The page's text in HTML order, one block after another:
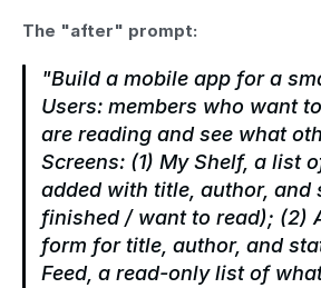
The "after" prompt:
"Build a mobile app for a
Users: members who want
are reading and see what
Screens: (1) My Shelf, a list
added with title, author, and
finished / want to read); (2)
form for title, author, and
Feed, a read-only list of